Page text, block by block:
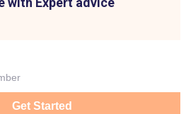
Get Started